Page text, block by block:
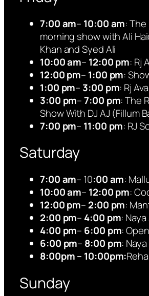
7:00 am– 10:00 am:
morning show with Ali
Khan and Syed Ali
10:00 am– 12:00 pm: Rj
12:00 pm– 1:00 pm:
1:00 pm– 3:00 pm: Rj
3:00 pm–7:00 pm: The
Show With DJ AJ (Fillum
7:00 pm– 11:00 pm: RJ
Saturday
7:00 am– 10:00 am:
10:00 am– 12:00 pm:
12:00 pm– 2:00 pm:
2:00 pm– 4:00 pm:
4:00 pm– 6:00 pm:
6:00 pm– 8:00 pm:
8:00pm – 10:00pm:
Sunday